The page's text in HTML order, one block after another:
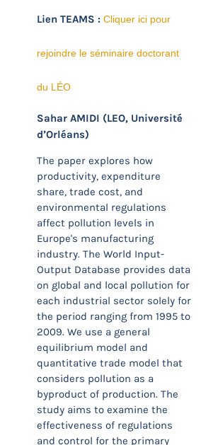
Lien TEAMS : Cliquer ici pour
rejoindre le séminaire doctorant
du LÉO
Sahar AMIDI (LEO, Université
d’Orléans)
The paper explores how
productivity, expenditure
share, trade cost, and
environmental regulations
affect pollution levels in
Europe's manufacturing
industry. The World Input-
Output Database provides data
on global and local pollution for
each industrial sector solely for
the period ranging from 1995 to
2009. We use a general
equilibrium model and
quantitative trade model that
considers pollution as a
byproduct of production. The
study aims to examine the
effectiveness of regulations
and control for the primary